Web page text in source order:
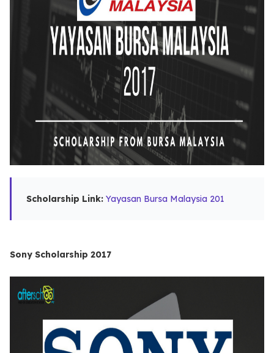
Scholarship Link: Yayasan Bursa Malaysia 201
Sony Scholarship 2017